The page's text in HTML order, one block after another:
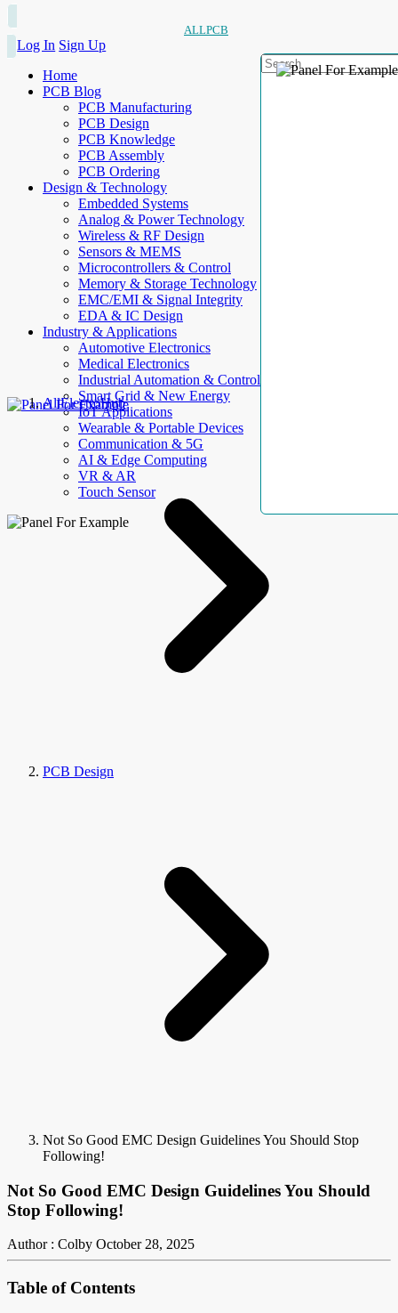
ALLPCB
Log In Sign Up
Home
PCB Blog
PCB Manufacturing
PCB Design
PCB Knowledge
PCB Assembly
PCB Ordering
Design & Technology
Embedded Systems
Analog & Power Technology
Wireless & RF Design
Sensors & MEMS
Microcontrollers & Control
Memory & Storage Technology
EMC/EMI & Signal Integrity
EDA & IC Design
Industry & Applications
Automotive Electronics
Medical Electronics
Industrial Automation & Control
Smart Grid & New Energy
IoT Applications
Wearable & Portable Devices
Communication & 5G
AI & Edge Computing
VR & AR
Touch Sensor
AllElectroHub
PCB Design
Not So Good EMC Design Guidelines You Should Stop
Following!
Not So Good EMC Design Guidelines You Should
Stop Following!
Author : Colby October 28, 2025
Table of Contents